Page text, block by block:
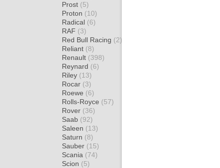
Prost (5)
Proton (10)
Radical (6)
RAF (3)
Red Bull Racing (2)
Reliant (8)
Renault (398)
Reynard (6)
Riley (13)
Rocar (3)
Roewe (6)
Rolls-Royce (57)
Rover (36)
Saab (92)
Saleen (13)
Saturn (8)
Sauber (15)
Scania (74)
Scion (5)